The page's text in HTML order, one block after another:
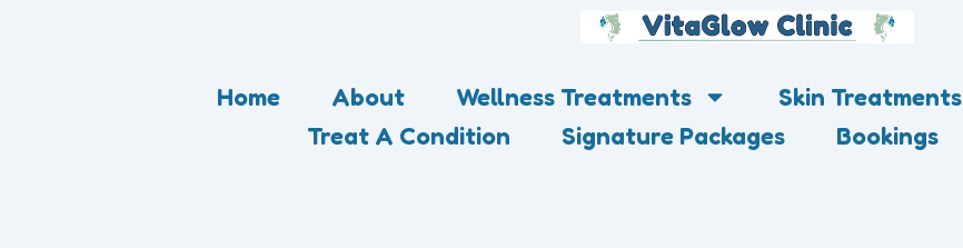
Home About Wellness Treatments Skin Treatments
Treat A Condition
Signature Packages Bookings